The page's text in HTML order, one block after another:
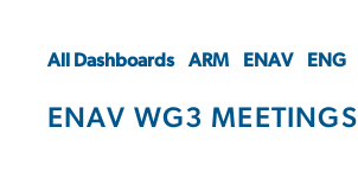
All Dashboards ARM ENAV ENG
ENAV WG3 MEETINGS